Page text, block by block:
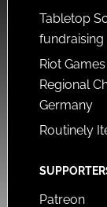
Tabletop
Riot
Regional
Germany
Routinely
Patreon